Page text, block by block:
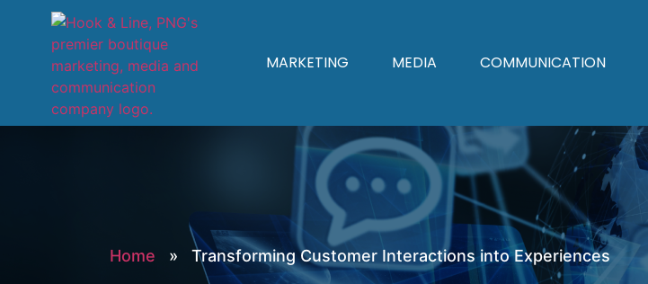
MARKETING MEDIA COMMUNICATION
Home » Transforming Customer Interactions into Experiences